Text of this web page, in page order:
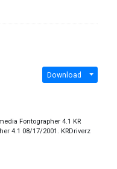
Download
Fontographer 4.1 KR
4.1 08/17/2001. KRDriverz